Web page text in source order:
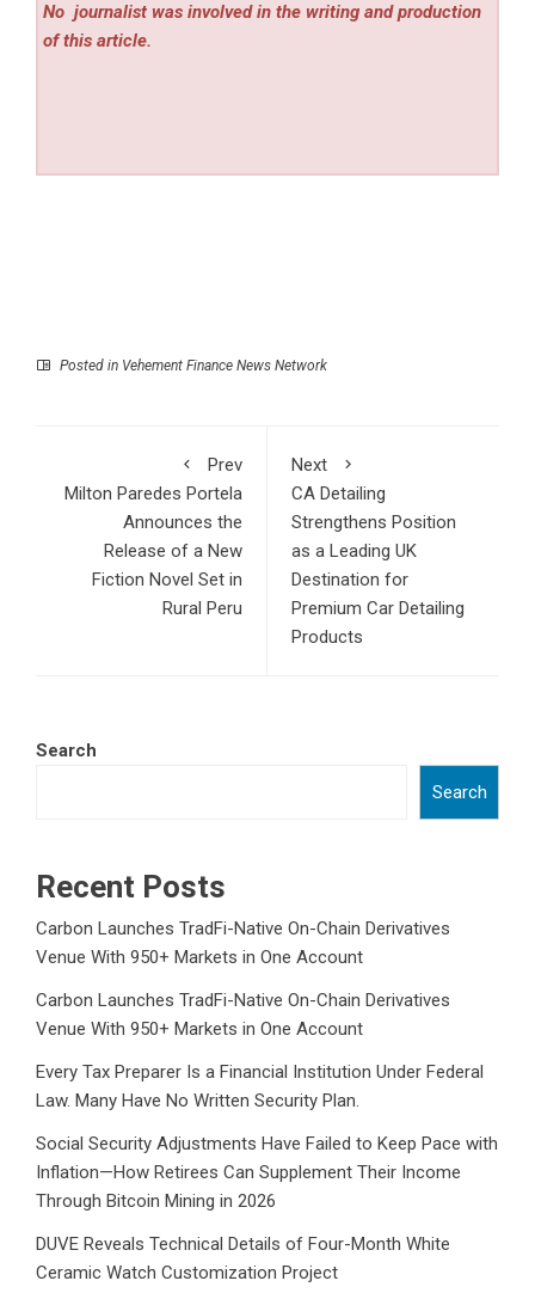
No journalist was involved in the writing and production
of this article.
Posted in Vehement Finance News Network
Prev
Milton Paredes Portela
Announces the
Release of a New
Fiction Novel Set in
Rural Peru
Next
CA Detailing
Strengthens Position
as a Leading UK
Destination for
Premium Car Detailing
Products
Search
Search
Recent Posts
Carbon Launches TradFi-Native On-Chain Derivatives
Venue With 950+ Markets in One Account
Carbon Launches TradFi-Native On-Chain Derivatives
Venue With 950+ Markets in One Account
Every Tax Preparer Is a Financial Institution Under Federal
Law. Many Have No Written Security Plan.
Social Security Adjustments Have Failed to Keep Pace with
Inflation—How Retirees Can Supplement Their Income
Through Bitcoin Mining in 2026
DUVE Reveals Technical Details of Four-Month White
Ceramic Watch Customization Project